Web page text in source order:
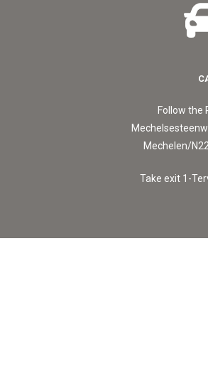
Follow the
Mechelen/
Take exit 1-